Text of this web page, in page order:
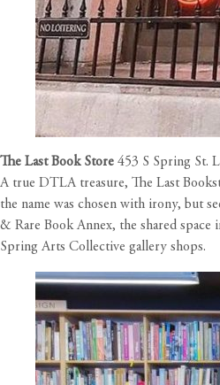
The Last Book Store 453 S Spring St.
A true DTLA treasure, The Last
the name was chosen with irony, but
& Rare Book Annex, the shared space
Spring Arts Collective gallery shops.